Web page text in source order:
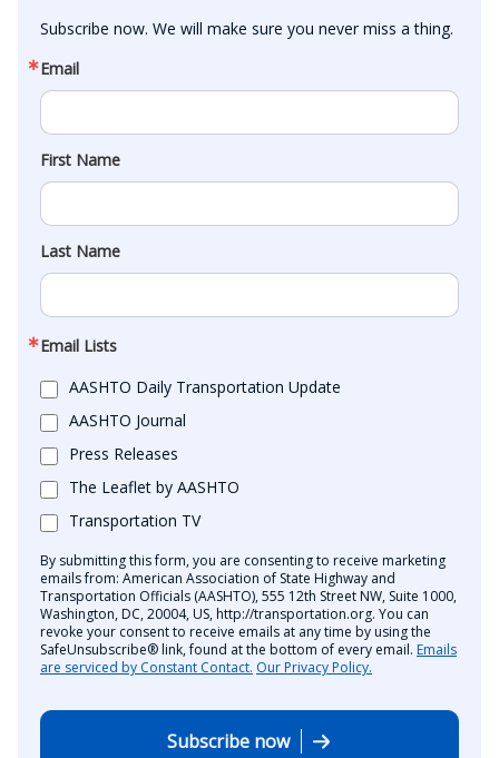
Subscribe now. We will make sure you never miss a thing.
Email
First Name
Last Name
Email Lists
AASHTO Daily Transportation Update
AASHTO Journal
Press Releases
The Leaflet by AASHTO
Transportation TV
By submitting this form, you are consenting to receive marketing
emails from: American Association of State Highway and
Transportation Officials (AASHTO), 555 12th Street NW, Suite 1000,
Washington, DC, 20004, US, http://transportation.org. You can
revoke your consent to receive emails at any time by using the
SafeUnsubscribe® link, found at the bottom of every email. Emails
are serviced by Constant Contact. Our Privacy Policy.
Subscribe now